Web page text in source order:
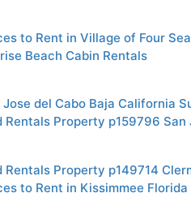
to Rent in Village of Four
Beach Cabin Rentals
Jose del Cabo Baja California
Rentals Property p159796
Rentals Property p149714
to Rent in Kissimmee Florida